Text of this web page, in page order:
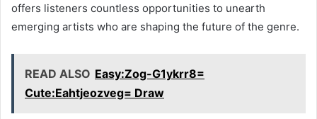
offers listeners countless opportunities to unearth
emerging artists who are shaping the future of the genre.
READ ALSO Easy:Zog-G1ykrr8=
Cute:Eahtjeozveg= Draw